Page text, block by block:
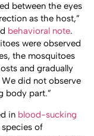
between the eyes
as the host,”
behavioral note.
were observed
the mosquitoes
and gradually
did not observe
body part.”
in blood-sucking
of